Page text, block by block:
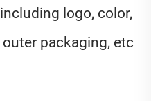
logo, color,
packaging, etc